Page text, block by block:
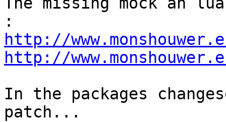
http://
http://
In the packages
patch...